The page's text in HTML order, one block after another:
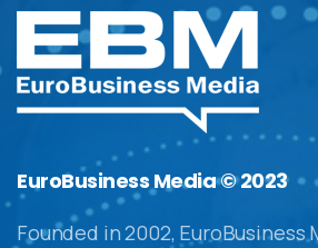
EuroBusiness Media © 2023
Founded in 2002, EuroBusiness